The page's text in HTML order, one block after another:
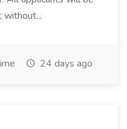
without...
24 days ago